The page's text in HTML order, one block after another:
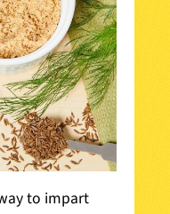
to impart